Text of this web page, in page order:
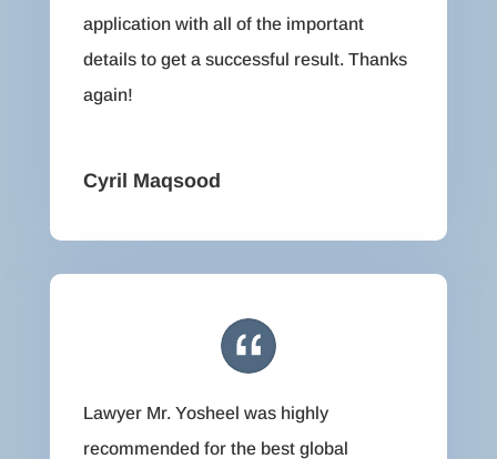
application with all of the important
details to get a successful result. Thanks
again!
Cyril Maqsood
Lawyer Mr. Yosheel was highly
recommended for the best global